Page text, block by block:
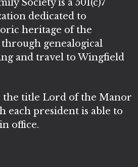
Society is a 501(c)7
dedicated to
heritage of the
genealogical
and travel to Wingfield
the title Lord of the Manor
each president is able to
office.